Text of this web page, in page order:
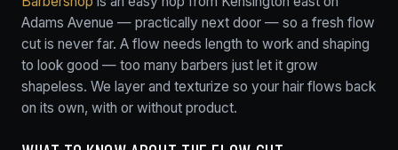
Adams Avenue — practically next door — so a fresh flow
cut is never far. A flow needs length to work and shaping
to look good — too many barbers just let it grow
shapeless. We layer and texturize so your hair flows back
on its own, with or without product.